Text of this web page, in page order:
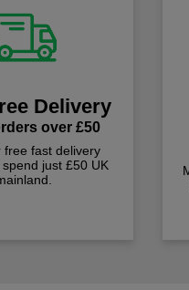
Delivery
over £50
free fast delivery
just £50 UK